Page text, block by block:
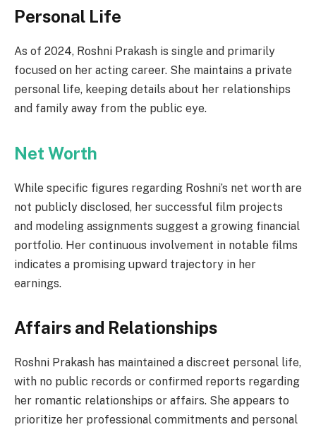
Personal Life
As of 2024, Roshni Prakash is single and primarily
focused on her acting career. She maintains a private
personal life, keeping details about her relationships
and family away from the public eye.
Net Worth
While specific figures regarding Roshni’s net worth are
not publicly disclosed, her successful film projects
and modeling assignments suggest a growing financial
portfolio. Her continuous involvement in notable films
indicates a promising upward trajectory in her
earnings.
Affairs and Relationships
Roshni Prakash has maintained a discreet personal life,
with no public records or confirmed reports regarding
her romantic relationships or affairs. She appears to
prioritize her professional commitments and personal